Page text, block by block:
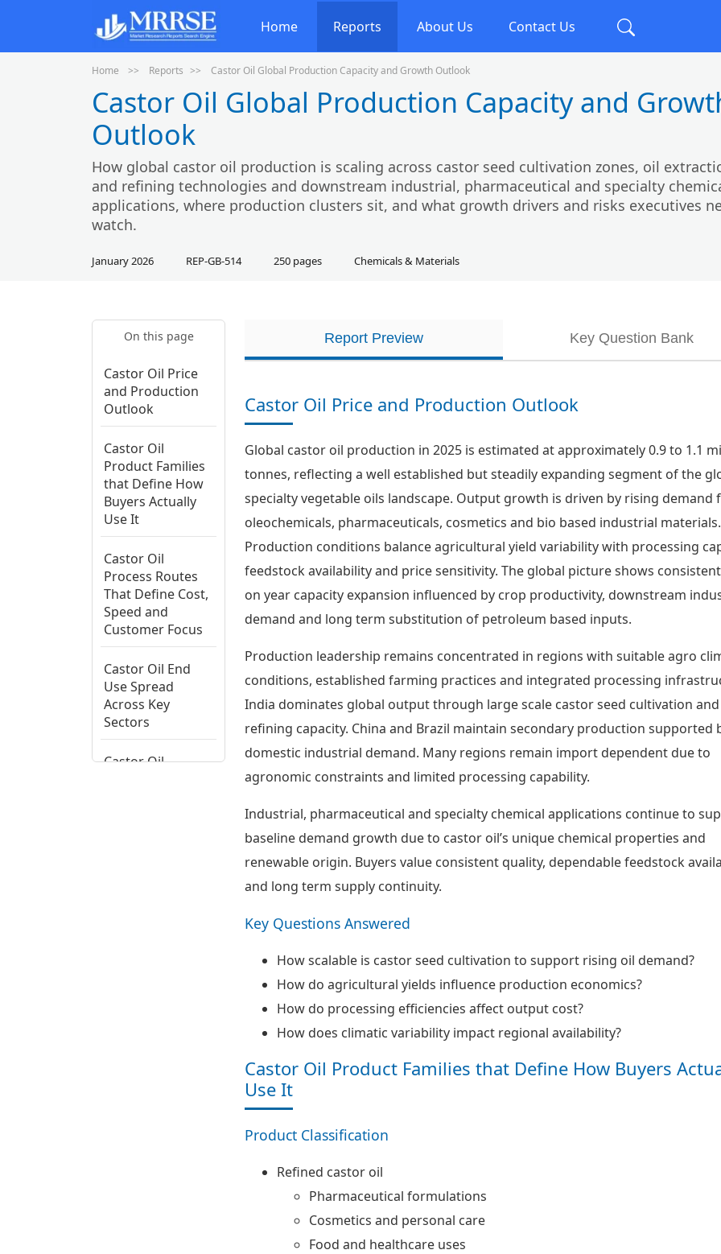
Home Reports About Us Contact Us
Home Reports Castor Oil Global Production Capacity and Growth Outlook
Castor Oil Global Production Capacity and
Outlook
How global castor oil production is scaling across castor seed cultivation zones, oil
and refining technologies and downstream industrial, pharmaceutical and specialty
applications, where production clusters sit, and what growth drivers and risks executives
watch.
January 2026 REP-GB-514 250 pages Chemicals & Materials
On this page
Castor Oil Price
and Production
Outlook
Castor Oil
Product Families
that Define How
Buyers Actually
Use It
Castor Oil
Process Routes
That Define Cost,
Speed and
Customer Focus
Castor Oil End
Use Spread
Across Key
Sectors
Castor Oil
Report Preview Key Question Bank
Castor Oil Price and Production Outlook
Global castor oil production in 2025 is estimated at approximately 0.9 to 1.1
tonnes, reflecting a well established but steadily expanding segment of the
specialty vegetable oils landscape. Output growth is driven by rising demand
oleochemicals, pharmaceuticals, cosmetics and bio based industrial materials.
Production conditions balance agricultural yield variability with processing
feedstock availability and price sensitivity. The global picture shows
on year capacity expansion influenced by crop productivity, downstream
demand and long term substitution of petroleum based inputs.
Production leadership remains concentrated in regions with suitable agro
conditions, established farming practices and integrated processing
India dominates global output through large scale castor seed cultivation and
refining capacity. China and Brazil maintain secondary production supported
domestic industrial demand. Many regions remain import dependent due to
agronomic constraints and limited processing capability.
Industrial, pharmaceutical and specialty chemical applications continue to
baseline demand growth due to castor oil’s unique chemical properties and
renewable origin. Buyers value consistent quality, dependable feedstock
and long term supply continuity.
Key Questions Answered
How scalable is castor seed cultivation to support rising oil demand?
How do agricultural yields influence production economics?
How do processing efficiencies affect output cost?
How does climatic variability impact regional availability?
Castor Oil Product Families that Define How Buyers
Use It
Product Classification
Refined castor oil
Pharmaceutical formulations
Cosmetics and personal care
Food and healthcare uses